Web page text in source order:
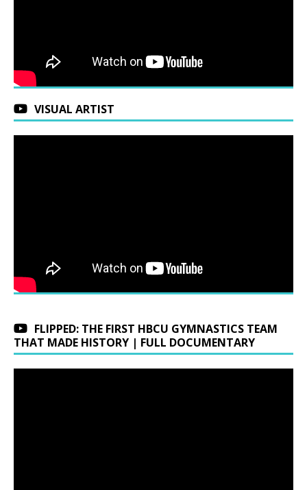
VISUAL ARTIST
FLIPPED: THE FIRST HBCU GYMNASTICS TEAM
THAT MADE HISTORY | FULL DOCUMENTARY